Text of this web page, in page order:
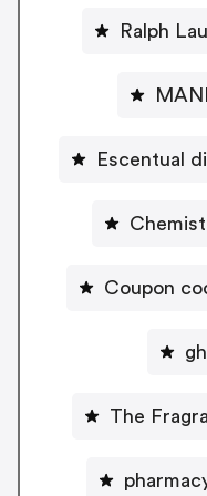
Ralph
Escentual
Coupon
The